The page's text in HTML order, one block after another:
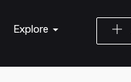
Explore